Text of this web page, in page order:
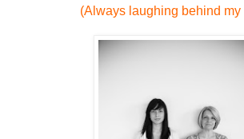
(Always laughing behind my